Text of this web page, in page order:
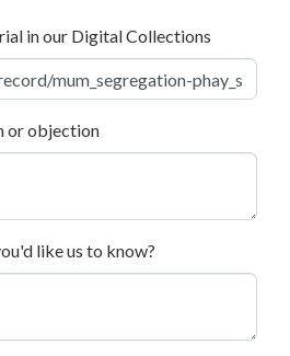
in our Digital Collections
or objection
like us to know?